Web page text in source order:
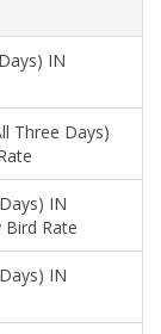
IN
Three Days)
IN
Bird Rate
IN